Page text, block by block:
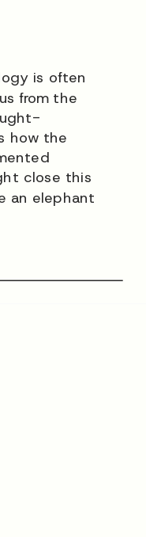
is often
from the
how the
close this
an elephant